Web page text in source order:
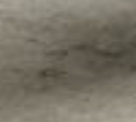
Contact